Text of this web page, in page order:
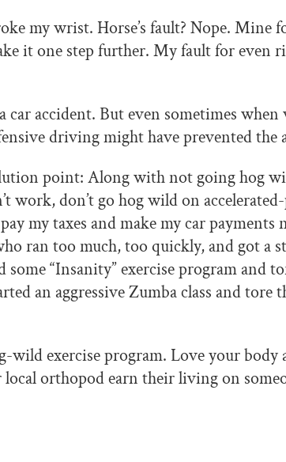
my wrist. Horse’s fault? Nope. Mine
it one step further. My fault for even
car accident. But even sometimes when
driving might have prevented the
point: Along with not going hog
work, don’t go hog wild on
my taxes and make my car payments
ran too much, too quickly, and got a
“Insanity” exercise program and
an aggressive Zumba class and tore
wild exercise program. Love your body
orthopod earn their living on